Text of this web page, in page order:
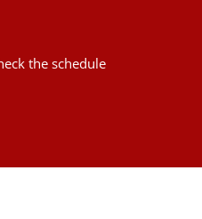
the schedule